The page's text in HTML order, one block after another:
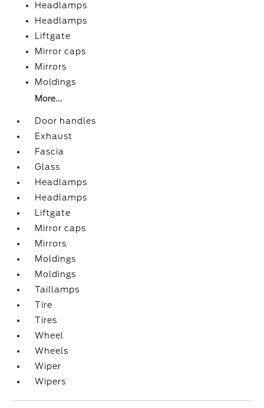
Headlamps
Headlamps
Liftgate
Mirror caps
Mirrors
Moldings
More...
Door handles
Exhaust
Fascia
Glass
Headlamps
Headlamps
Liftgate
Mirror caps
Mirrors
Moldings
Moldings
Taillamps
Tire
Tires
Wheel
Wheels
Wiper
Wipers